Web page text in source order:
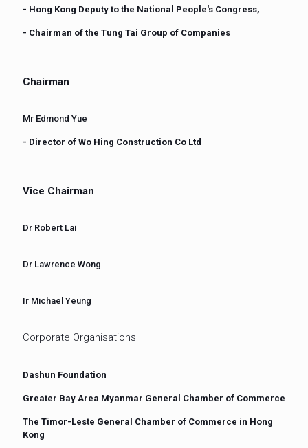
- Hong Kong Deputy to the National People's Congress,
- Chairman of the Tung Tai Group of Companies
Chairman
Mr Edmond Yue
- Director of Wo Hing Construction Co Ltd
Vice Chairman
Dr Robert Lai
Dr Lawrence Wong
Ir Michael Yeung
Corporate Organisations
Dashun Foundation
Greater Bay Area Myanmar General Chamber of Commerce
The Timor-Leste General Chamber of Commerce in Hong
Kong